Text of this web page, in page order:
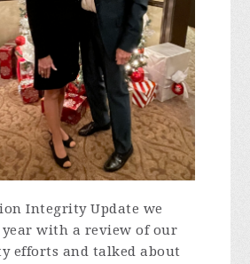
Integrity Update we
with a review of our
efforts and talked about